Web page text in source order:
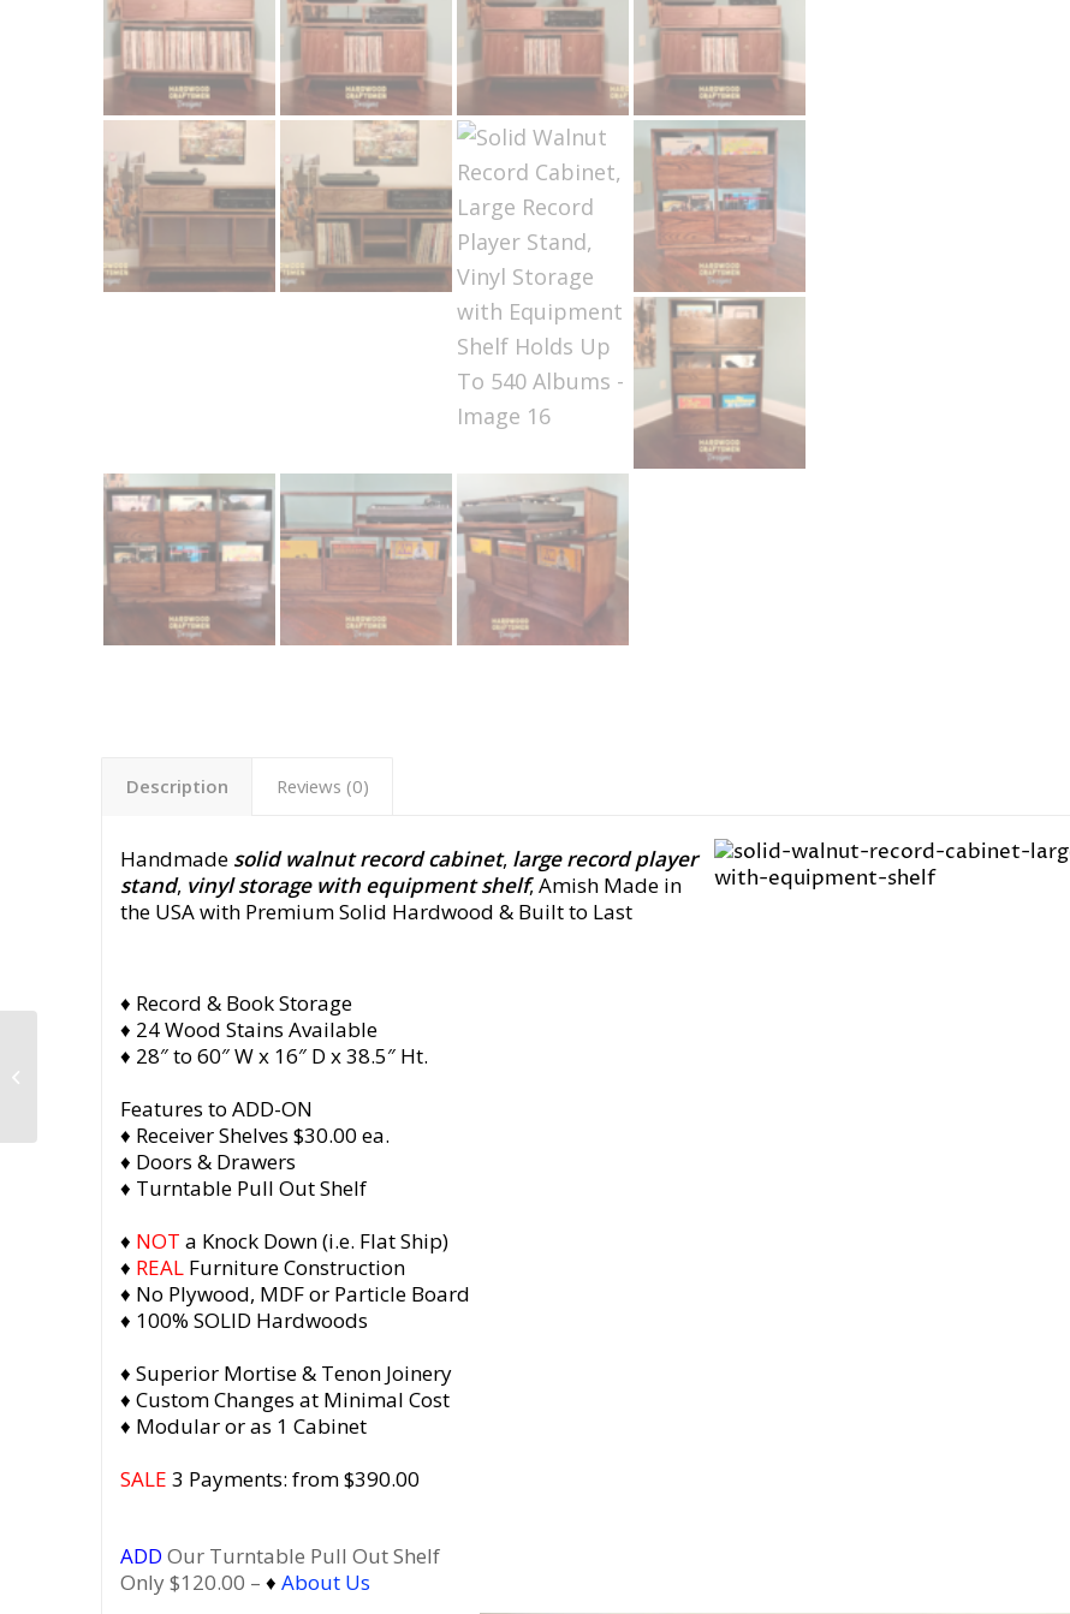
Description Reviews (0)
Handmade solid walnut record cabinet, large record player
stand, vinyl storage with equipment shelf, Amish Made in
the USA with Premium Solid Hardwood & Built to Last
♦ Record & Book Storage
♦ 24 Wood Stains Available
♦ 28″ to 60″ W x 16″ D x 38.5″ Ht.
Features to ADD-ON
♦ Receiver Shelves $30.00 ea.
♦ Doors & Drawers
♦ Turntable Pull Out Shelf
♦ NOT a Knock Down (i.e. Flat Ship)
♦ REALFurniture Construction
♦ No Plywood, MDF or Particle Board
♦ 100% SOLID Hardwoods
♦ Superior Mortise & Tenon Joinery
♦ Custom Changes at Minimal Cost
♦ Modular or as 1 Cabinet
SALE 3 Payments: from $390.00
ADD Our Turntable Pull Out Shelf
Only $120.00 – ♦ About Us
Maple Record Cabinet
with Drawers, Record
Bookshelf, Solid...